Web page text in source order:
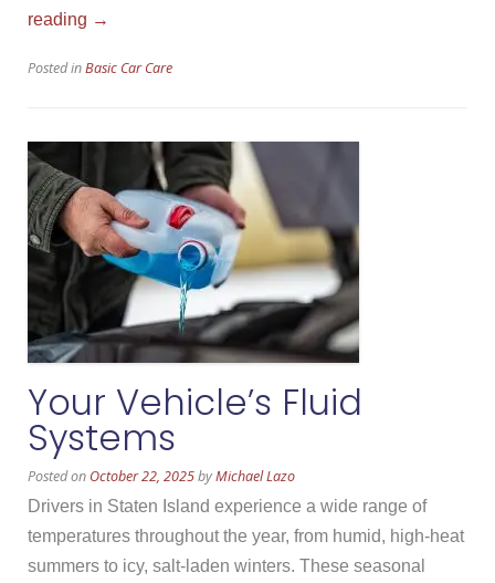
reading “Vehicle
Health”
→
Posted inBasic Car Care
Your Vehicle’s Fluid
Systems
Posted on October 22, 2025byMichael Lazo
Drivers in Staten Island experience a wide range of
temperatures throughout the year, from humid, high-heat
summers to icy, salt-laden winters. These seasonal